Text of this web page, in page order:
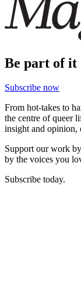
Be part of it
Subscribe now
From hot-takes to
the centre of queer
insight and opinion,
Support our work
by the voices you
Subscribe today.